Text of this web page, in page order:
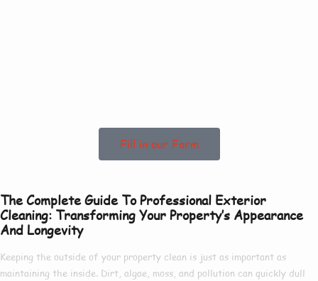
Fill in our Form
The Complete Guide To Professional Exterior
Cleaning: Transforming Your Property’s Appearance
And Longevity
Keeping the outside of your property clean is just as important as
maintaining the inside. Dirt, algae, moss, and pollution can quickly dull